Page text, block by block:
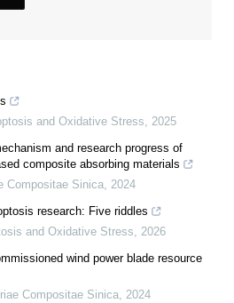
and Oxidative Stress
2025
and research progress of
composite absorbing materials
Compositae Sinica 2024
research: Five riddles
and Oxidative Stress
2026
wind power blade resource
Compositae Sinica 2024